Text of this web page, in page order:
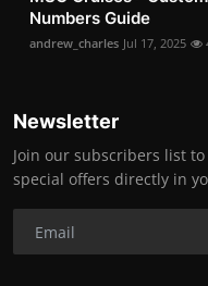
Numbers Guide
andrew_charles Jul 17, 2025
Newsletter
Join our subscribers list
special offers directly in